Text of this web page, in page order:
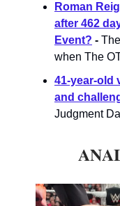
Roman
after 462
Event? -
when The
41-year-old
and
Judgment